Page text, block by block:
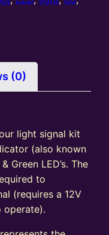
(0)
light signal kit
(also known
Green LED’s. The
to
(requires a 12V
operate).